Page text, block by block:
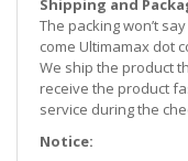
The packing won’t
come Ultimamax dot
We ship the product
receive the product
service during the
Notice: